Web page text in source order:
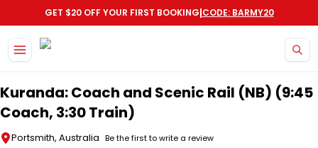
GET $20 OFF YOUR FIRST BOOKING|CODE: BARMY20
Kuranda: Coach and Scenic Rail (NB) (9:45
Coach, 3:30 Train)
Portsmith, Australia Be the first to write a review